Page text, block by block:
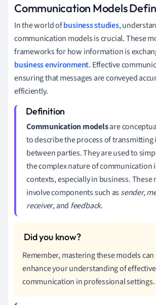
Communication Models
In the world ofbusiness studies,
communication models is crucial. These
frameworks for how information is
business environment. Effective
ensuring that messages are conveyed
efficiently.
Communication modelsare
to describe the process of
between parties. They are used to
the complex nature of communication
contexts, especially in business. These
involve components such assender,
receiver, and feedback.
Remember, mastering these models
enhance your understanding of effective
communication in professional settings.